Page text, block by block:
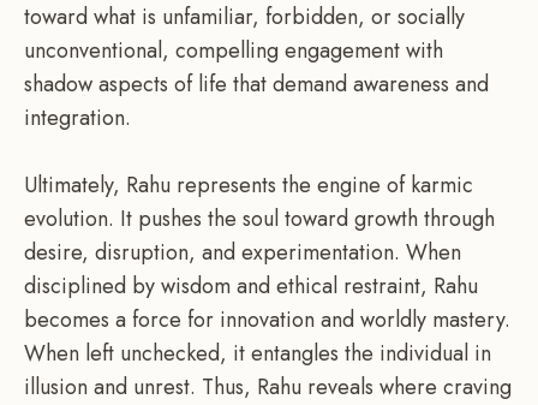
toward what is unfamiliar, forbidden, or socially
unconventional, compelling engagement with
shadow aspects of life that demand awareness and
integration.
Ultimately, Rahu represents the engine of karmic
evolution. It pushes the soul toward growth through
desire, disruption, and experimentation. When
disciplined by wisdom and ethical restraint, Rahu
becomes a force for innovation and worldly mastery.
When left unchecked, it entangles the individual in
illusion and unrest. Thus, Rahu reveals where craving